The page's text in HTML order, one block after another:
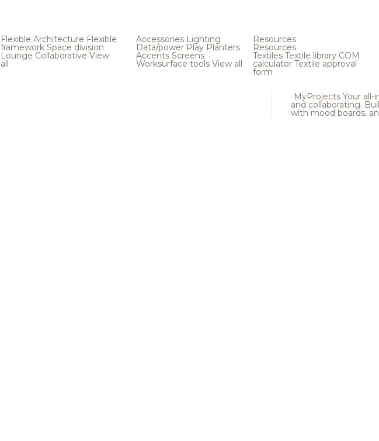
Flexible Architecture Flexible
framework Space division
Lounge Collaborative View
all
Accessories Lighting
Data/power Play Planters
Accents Screens
Worksurface tools View all
Resources
Resources
Textiles Textile library COM
calculator Textile approval
form
MyProjects Your all-
and collaborating.
with mood boards,